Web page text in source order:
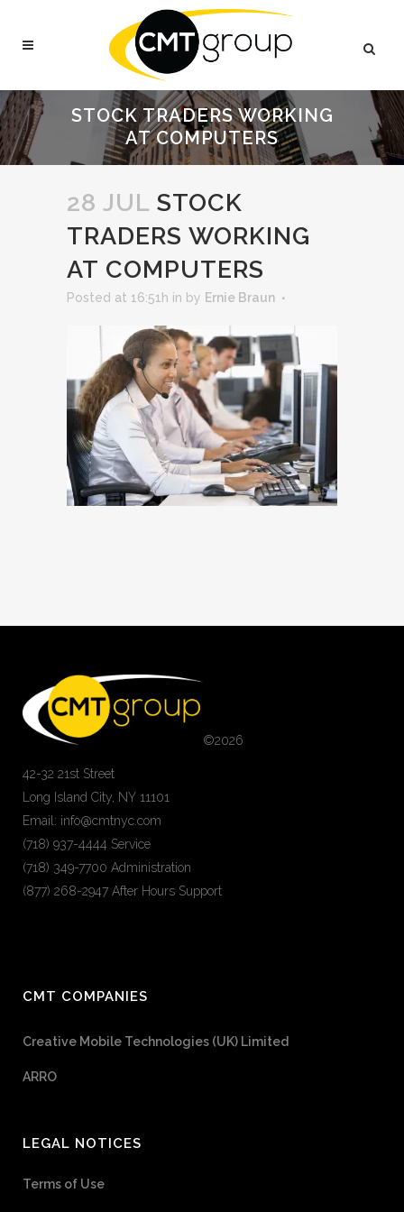
STOCK TRADERS WORKING
AT COMPUTERS
28 JUL STOCK
TRADERS WORKING
AT COMPUTERS
Posted at 16:51h in by Ernie Braun
©2026
42-32 21st Street
Long Island City, NY 11101
Email: info@cmtnyc.com
(718) 937-4444 Service
(718) 349-7700 Administration
(877) 268-2947 After Hours Support
CMT COMPANIES
Creative Mobile Technologies (UK) Limited
ARRO
LEGAL NOTICES
Terms of Use